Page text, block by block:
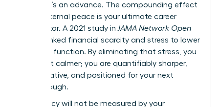
retreat. It’s an advance. The compounding effect
of this internal peace is your ultimate career
accelerator. A 2021 study inJAMA Network Open
directly linked financial scarcity and stress to lower
cognitive function. By eliminating that stress, you
aren’t just calmer; you are quantifiably sharper,
more creative, and positioned for your next
breakthrough.
Your legacy will not be measured by your